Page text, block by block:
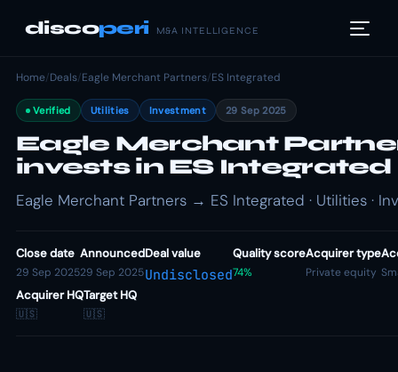
discoperi M&A INTELLIGENCE
Home/Deals/Eagle Merchant Partners/ES Integrated
Verified Utilities Investment 29 Sep 2025
Eagle Merchant
invests in ES Integrated
Eagle Merchant Partners → ES Integrated · Utilities ·
Close date
29 Sep 2025
Announced
29 Sep 2025
Deal value
Undisclosed
Quality score
74%
Acquirer type
Private equity
Acquirer HQ
🇺🇸
Target HQ
🇺🇸